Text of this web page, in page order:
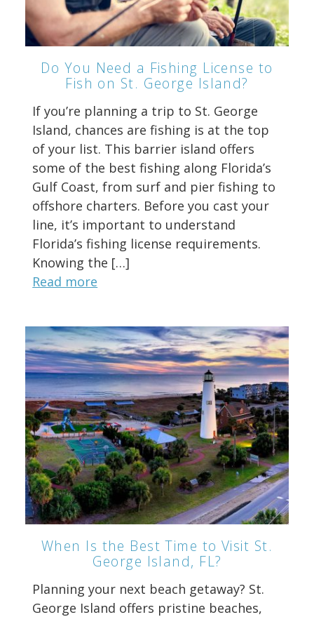
Do You Need a Fishing License to
Fish on St. George Island?
If you’re planning a trip to St. George
Island, chances are fishing is at the top
of your list. This barrier island offers
some of the best fishing along Florida’s
Gulf Coast, from surf and pier fishing to
offshore charters. Before you cast your
line, it’s important to understand
Florida’s fishing license requirements.
Knowing the […]
Read more
When Is the Best Time to Visit St.
George Island, FL?
Planning your next beach getaway? St.
George Island offers pristine beaches,